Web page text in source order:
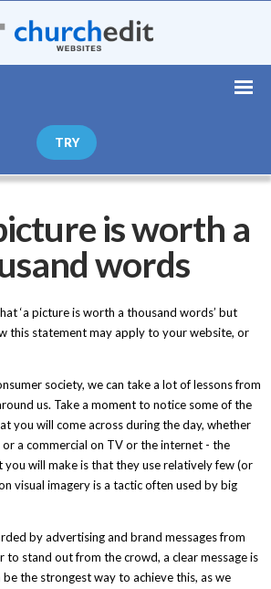
TRY
is worth a
words
‘a picture is worth a thousand words’ but
this statement may apply to your website, or
society, we can take a lot of lessons from
us. Take a moment to notice some of the
you will come across during the day, whether
a commercial on TV or the internet - the
will make is that they use relatively few (or
visual imagery is a tactic often used by big
by advertising and brand messages from
to stand out from the crowd, a clear message is
the strongest way to achieve this, as we